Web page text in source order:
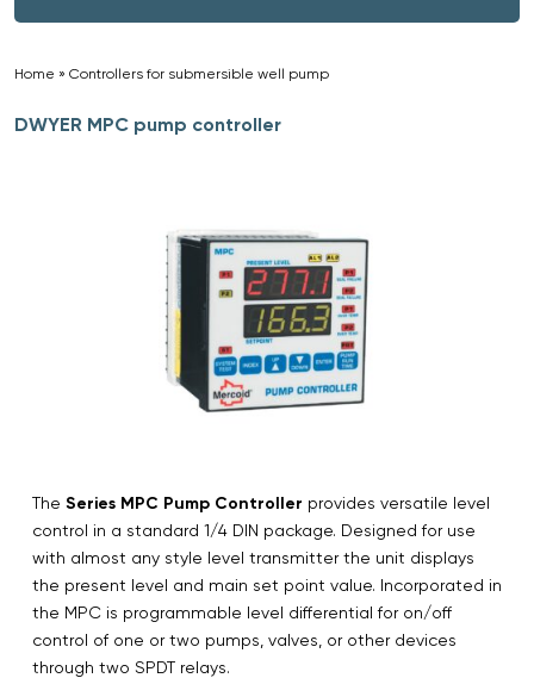
Home » Controllers for submersible well pump
DWYER MPC pump controller
The Series MPC Pump Controller provides versatile level
control in a standard 1/4 DIN package. Designed for use
with almost any style level transmitter the unit displays
the present level and main set point value. Incorporated in
the MPC is programmable level differential for on/off
control of one or two pumps, valves, or other devices
through two SPDT relays.